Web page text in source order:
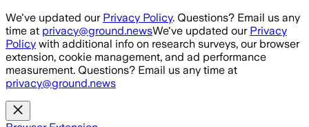
Skip to main content
We've updated our Privacy Policy. Questions? Email us any
time at privacy@ground.newsWe've updated our Privacy
Policy with additional info on research surveys, our browser
extension, cookie management, and ad performance
measurement. Questions? Email us any time at
privacy@ground.news